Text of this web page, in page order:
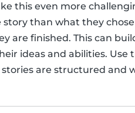
this even more
than what they
are finished. This can
ideas and abilities.
are structured and